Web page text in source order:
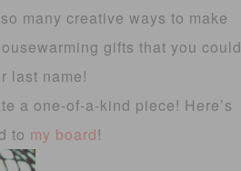
many creative ways to make
gifts that you could
last name!
a one-of-a-kind piece! Here’s
to my board!